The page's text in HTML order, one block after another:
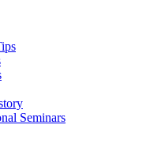
Seminars